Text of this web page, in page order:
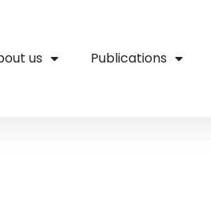
us Publications